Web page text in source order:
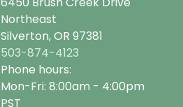
Northeast
Silverton, OR 97381
503-874-4123
Phone hours:
Mon-Fri: 8:00am - 4:00pm
PST